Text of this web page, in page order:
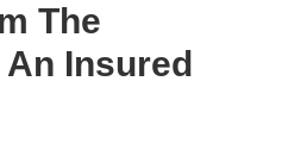
The
Insured